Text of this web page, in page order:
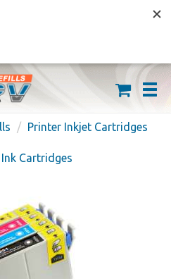
ORDERS OVER $59
Printer Inkjet Cartridges
Cartridges